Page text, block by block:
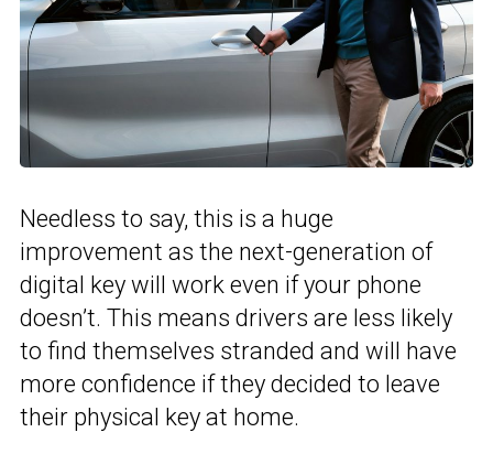
Needless to say, this is a huge
improvement as the next-generation of
digital key will work even if your phone
doesn’t. This means drivers are less likely
to find themselves stranded and will have
more confidence if they decided to leave
their physical key at home.